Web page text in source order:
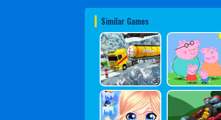
Similar Games